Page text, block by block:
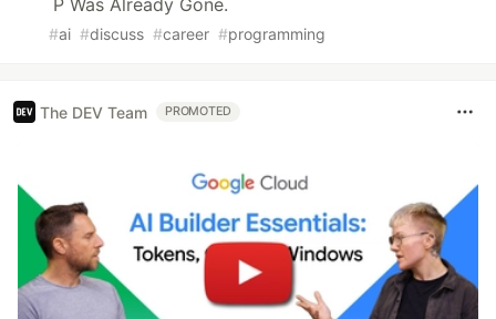
P Was Already Gone.
#ai #discuss #career #programming
The DEV Team PROMOTED